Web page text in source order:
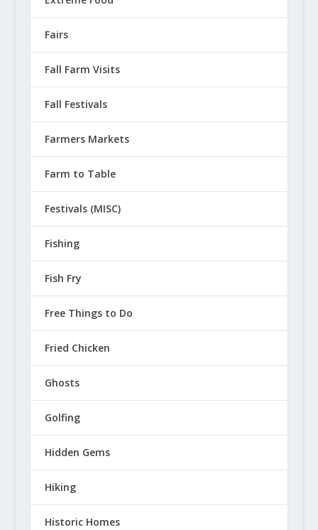
Fairs
Fall Farm Visits
Fall Festivals
Farmers Markets
Farm to Table
Festivals (MISC)
Fishing
Fish Fry
Free Things to Do
Fried Chicken
Ghosts
Golfing
Hidden Gems
Hiking
Historic Homes